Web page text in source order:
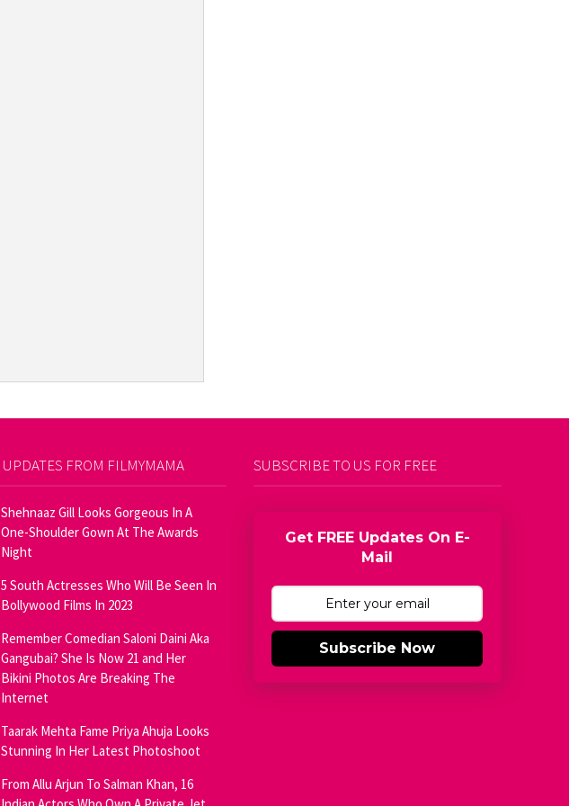
UPDATES FROM FILMYMAMA
Shehnaaz Gill Looks Gorgeous In A
One-Shoulder Gown At The Awards
Night
5 South Actresses Who Will Be Seen In
Bollywood Films In 2023
Remember Comedian Saloni Daini Aka
Gangubai? She Is Now 21 and Her
Bikini Photos Are Breaking The
Internet
Taarak Mehta Fame Priya Ahuja Looks
Stunning In Her Latest Photoshoot
From Allu Arjun To Salman Khan, 16
SUBSCRIBE TO US FOR FREE
Get FREE Updates On E-
Mail
Subscribe Now